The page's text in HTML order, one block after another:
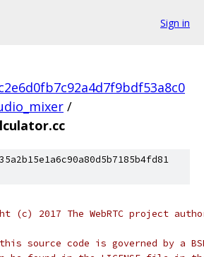
Sign in
/
(c) 2017 The WebRTC project
source code is governed by a